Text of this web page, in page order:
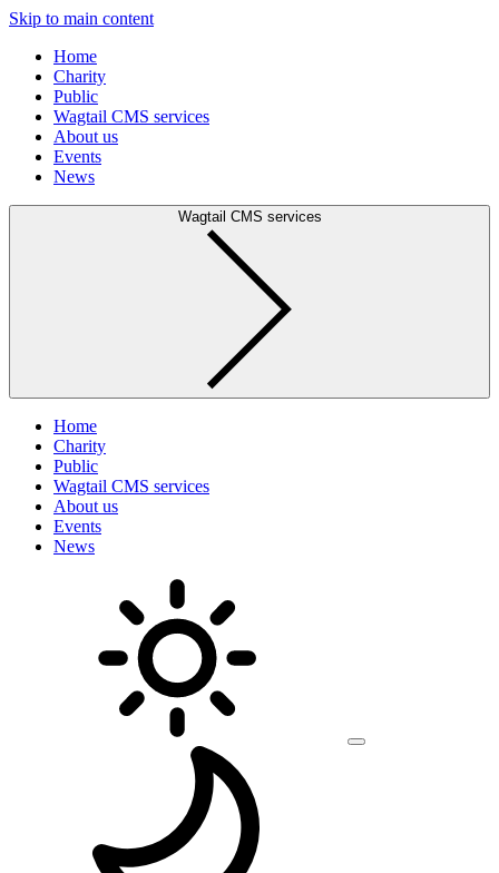
Skip to main content
Home
Charity
Public
Wagtail CMS services
About us
Events
News
Wagtail CMS services
Home
Charity
Public
Wagtail CMS services
About us
Events
News